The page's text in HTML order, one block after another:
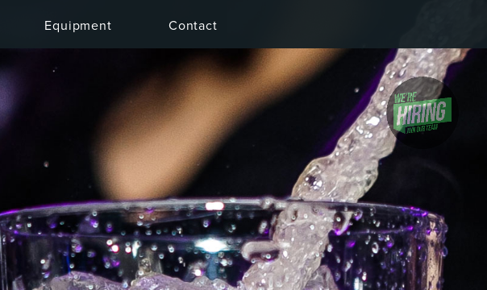
Equipment Contact